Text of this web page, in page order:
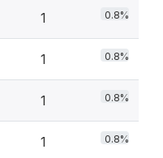
1 0.8%
1 0.8%
1 0.8%
1 0.8%